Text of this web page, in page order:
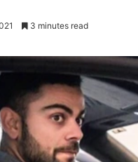
3 minutes read